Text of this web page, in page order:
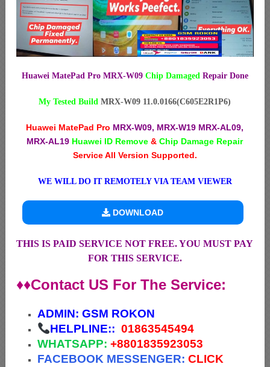
Huawei MatePad Pro MRX-W09 Chip DamagedRepair Done
My Tested Build MRX-W09 11.0.0166(C605E2R1P6)
Huawei MatePad Pro MRX-W09, MRX-W19 MRX-AL09,
MRX-AL19 Huawei ID Remove &Chip Damage Repair
Service All Version Supported.
WE WILL DO IT REMOTELY VIA TEAM VIEWER
DOWNLOAD
THIS IS PAID SERVICE NOT FREE. YOU MUST PAY
FOR THIS SERVICE.
♦♦Contact US For The Service:
ADMIN: GSM ROKON
HELPLINE:: 01863545494
WHATSAPP: +8801835923053
FACEBOOK MESSENGER: CLICK